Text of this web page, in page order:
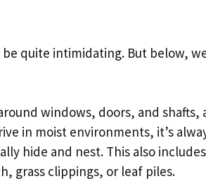
quite intimidating. But below,
windows, doors, and shafts,
in moist environments, it’s
hide and nest. This also
grass clippings, or leaf piles.